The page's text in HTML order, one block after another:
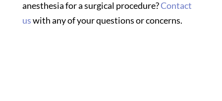
anesthesia for a surgical procedure?Contact
uswith any of your questions or concerns.